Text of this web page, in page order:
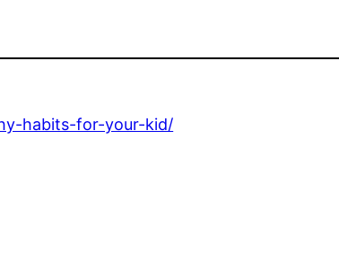
habits-for-your-kid/